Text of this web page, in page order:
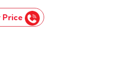
Price